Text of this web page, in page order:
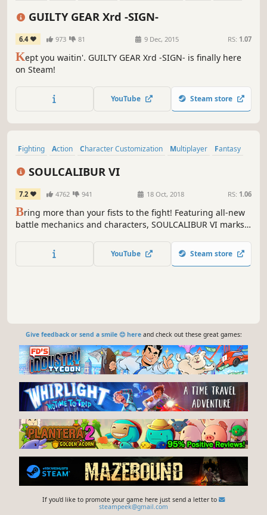
GUILTY GEAR Xrd -SIGN-
6.4 973 81 9 Dec, 2015 RS: 1.07
Kept you waitin'. GUILTY GEAR Xrd -SIGN- is finally here
on Steam!
YouTube Steam store
Fighting Action Character Customization Multiplayer
Fantasy
SOULCALIBUR VI
7.2 4762 941 18 Oct, 2018 RS: 1.06
Bring more than your fists to the fight! Featuring all-new
battle mechanics and characters, SOULCALIBUR VI marks a
stage of history!
YouTube Steam store
Give feedback or send a smile 😊 hereand check out these great games:
If you'd like to promote your game here just send a letter to
steampeek@gmail.com